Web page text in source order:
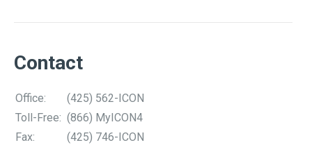
Contact
Office:
(425) 562-ICON
Toll-Free: (866) MyICON4
Fax:
(425) 746-ICON